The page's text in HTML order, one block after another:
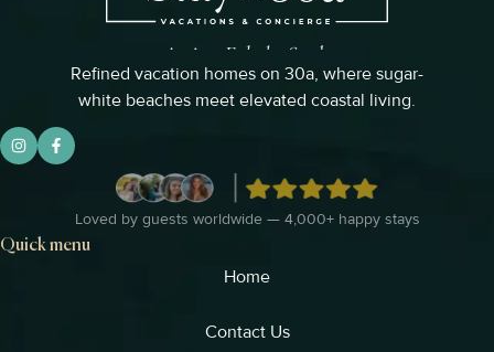
Refined vacation homes on 30a, where sugar-
white beaches meet elevated coastal living.
Loved by guests worldwide — 4,000+ happy stays
Quick menu
Home
Contact Us